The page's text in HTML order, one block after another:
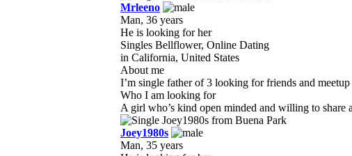
Mrleeno
Man, 36 years
He is looking for her
Singles Bellflower, Online Dating
in California, United States
About me
I’m single father of 3 looking for friends and
Who I am looking for
A girl who’s kind open minded and willing to share
Joey1980s
Man, 35 years